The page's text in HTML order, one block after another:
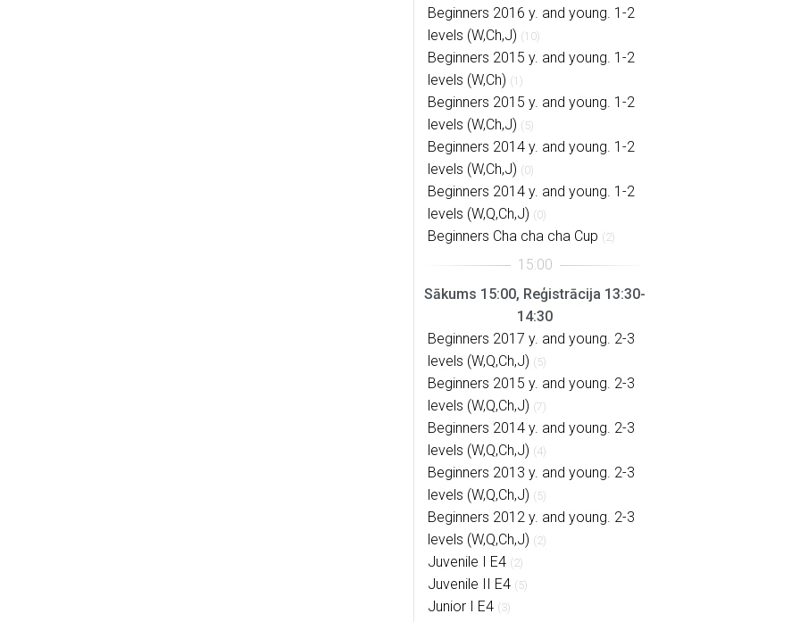
Beginners 2016 y. and young. 1-2
levels (W,Ch,J) (10)
Beginners 2015 y. and young. 1-2
levels (W,Ch) (1)
Beginners 2015 y. and young. 1-2
levels (W,Ch,J) (5)
Beginners 2014 y. and young. 1-2
levels (W,Ch,J) (0)
Beginners 2014 y. and young. 1-2
levels (W,Q,Ch,J) (0)
Beginners Cha cha cha Cup (2)
Sākums 15:00, Reģistrācija 13:30-
14:30
Beginners 2017 y. and young. 2-3
levels (W,Q,Ch,J) (5)
Beginners 2015 y. and young. 2-3
levels (W,Q,Ch,J) (7)
Beginners 2014 y. and young. 2-3
levels (W,Q,Ch,J) (4)
Beginners 2013 y. and young. 2-3
levels (W,Q,Ch,J) (5)
Beginners 2012 y. and young. 2-3
levels (W,Q,Ch,J) (2)
Juvenile I E4 (2)
Juvenile II E4 (5)
Junior I E4 (3)